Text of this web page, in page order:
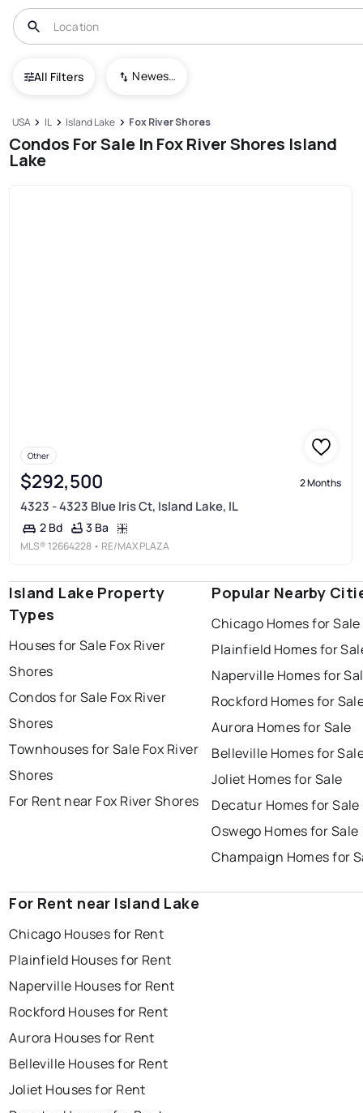
All Filters Newest To Oldest
USA IL Island Lake Fox River Shores
Condos For Sale In Fox River Shores Island
Lake
Other
$292,500 2 Months
4323 - 4323 Blue Iris Ct, Island Lake, IL
2 Bd 3 Ba
MLS® 12664228 • RE/MAX PLAZA
Island Lake Property
Types
Houses for Sale Fox River
Shores
Condos for Sale Fox River
Shores
Townhouses for Sale Fox River
Shores
For Rent near Fox River Shores
Popular Nearby
Chicago Homes for Sale
Plainfield Homes for
Naperville Homes for
Rockford Homes for
Aurora Homes for Sale
Belleville Homes for
Joliet Homes for Sale
Decatur Homes for Sale
Oswego Homes for Sale
Champaign Homes for
For Rent near Island Lake
Chicago Houses for Rent
Plainfield Houses for Rent
Naperville Houses for Rent
Rockford Houses for Rent
Aurora Houses for Rent
Belleville Houses for Rent
Joliet Houses for Rent